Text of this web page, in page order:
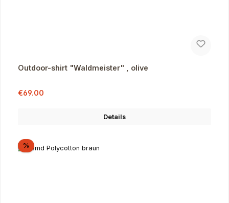
Outdoor-shirt "Waldmeister" , olive
Sale price:
€69.00
Details
%Discount